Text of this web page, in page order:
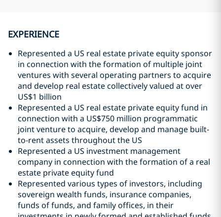
EXPERIENCE
Represented a US real estate private equity sponsor
in connection with the formation of multiple joint
ventures with several operating partners to acquire
and develop real estate collectively valued at over
US$1 billion
Represented a US real estate private equity fund in
connection with a US$750 million programmatic
joint venture to acquire, develop and manage built-
to-rent assets throughout the US
Represented a US investment management
company in connection with the formation of a real
estate private equity fund
Represented various types of investors, including
sovereign wealth funds, insurance companies,
funds of funds, and family offices, in their